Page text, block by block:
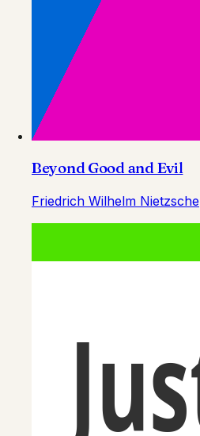
Beyond Good and Evil
Friedrich Wilhelm Nietzsche